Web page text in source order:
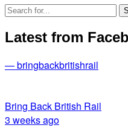
Latest from
— bringbackbritishrail
Bring Back British Rail
3 weeks ago